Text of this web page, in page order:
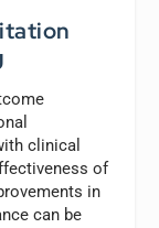
clinical
of
in
can be